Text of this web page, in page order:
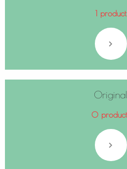
1 product
Original
0 products